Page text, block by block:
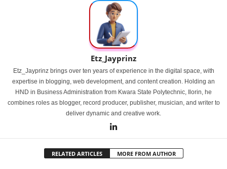
Etz_Jayprinz
Etz_Jayprinz brings over ten years of experience in the digital space, with
expertise in blogging, web development, and content creation. Holding an
HND in Business Administration from Kwara State Polytechnic, Ilorin, he
combines roles as blogger, record producer, publisher, musician, and writer to
deliver dynamic and creative work.
RELATED ARTICLES MORE FROM AUTHOR